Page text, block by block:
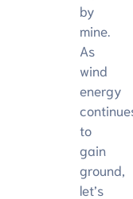
by
mine.
As
wind
energy
to
gain
ground,
let’s